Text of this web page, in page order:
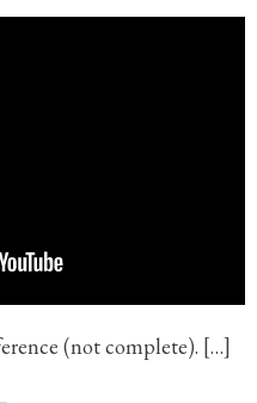
(not complete). […]